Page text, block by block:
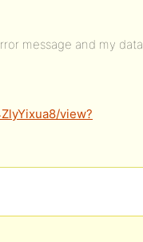
message and my data
view?